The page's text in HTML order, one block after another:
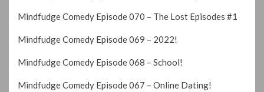
Mindfudge Comedy Episode 070 – The Lost Episodes #1
Mindfudge Comedy Episode 069 – 2022!
Mindfudge Comedy Episode 068 – School!
Mindfudge Comedy Episode 067 – Online Dating!